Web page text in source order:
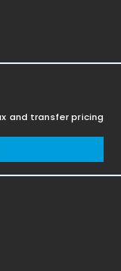
and transfer pricing